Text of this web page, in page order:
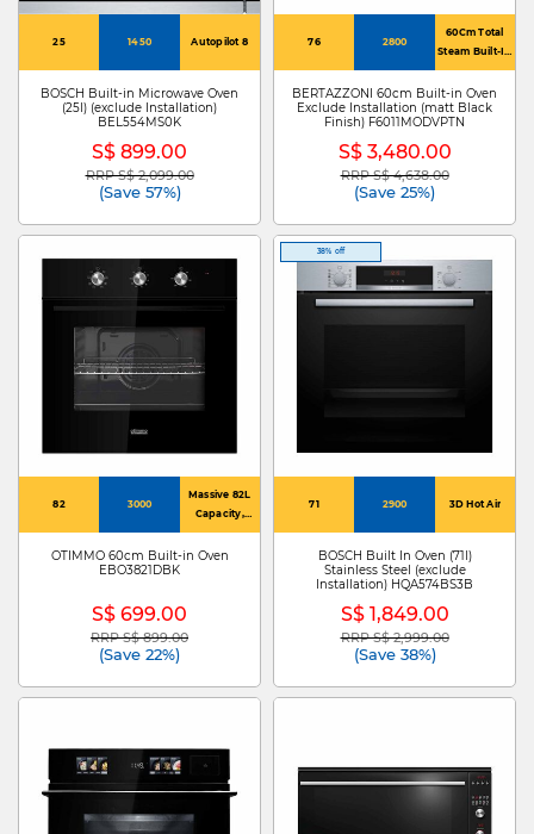
25 1450 Autopilot 8
BOSCH Built-in Microwave Oven
(25l) (exclude Installation)
BEL554MS0K
S$ 899.00
Price reduced from
RRP S$ 2,099.00to
(Save 57%)
76 2800
60Cm Total
Steam Built-In
Oven
BERTAZZONI 60cm Built-in Oven
Exclude Installation (matt Black
Finish) F6011MODVPTN
S$ 3,480.00
Price reduced from
RRP S$ 4,638.00to
(Save 25%)
82 3000
Massive 82L
Capacity,
60Cm Design
OTIMMO 60cm Built-in Oven
EBO3821DBK
S$ 699.00
Price reduced from
RRP S$ 899.00to
(Save 22%)
38% off
71 2900 3D Hot Air
BOSCH Built In Oven (71l)
Stainless Steel (exclude
Installation) HQA574BS3B
S$ 1,849.00
Price reduced from
RRP S$ 2,999.00to
(Save 38%)